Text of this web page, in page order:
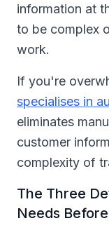
information at
to be complex
work.
If you're
specialises in
eliminates
customer
complexity of
The Three
Needs